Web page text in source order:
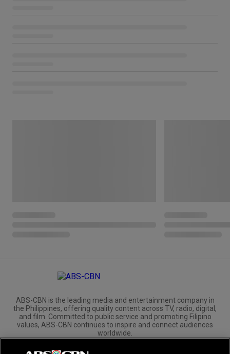
ABS-CBN is the leading media and entertainment company in
the Philippines, offering quality content across TV, radio, digital,
and film. Committed to public service and promoting Filipino
values, ABS-CBN continues to inspire and connect audiences
worldwide.
Corporate